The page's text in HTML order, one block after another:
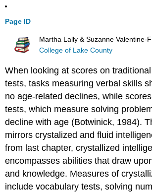
Page ID
Martha Lally & Suzanne Valentine-
College of Lake County
When looking at scores on
tests, tasks measuring verbal skills
no age-related declines, while
tests, which measure solving
decline with age (Botwinick, 1984).
mirrors crystalized and fluid
from last chapter, crystallized
encompasses abilities that draw
and knowledge. Measures of
include vocabulary tests, solving